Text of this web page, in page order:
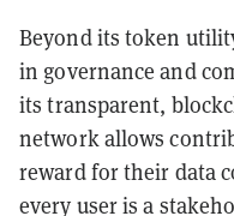
Beyond its token
in governance and
its transparent,
network allows
reward for their data
every user is a